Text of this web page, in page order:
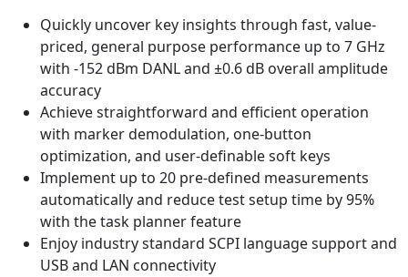
Quickly uncover key insights through fast, value-
priced, general purpose performance up to 7 GHz
with -152 dBm DANL and ±0.6 dB overall amplitude
accuracy
Achieve straightforward and efficient operation
with marker demodulation, one-button
optimization, and user-definable soft keys
Implement up to 20 pre-defined measurements
automatically and reduce test setup time by 95%
with the task planner feature
Enjoy industry standard SCPI language support and
USB and LAN connectivity